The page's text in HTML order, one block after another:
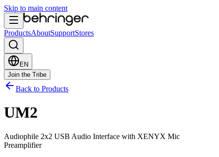
Skip to main content
ProductsAboutSupportStores
EN
Join the Tribe
Back to Products
UM2
Audiophile 2x2 USB Audio Interface with XENYX Mic
Preamplifier